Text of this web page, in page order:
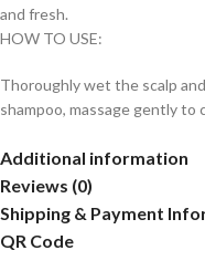
and fresh.
HOW TO USE:
Thoroughly wet the scalp
shampoo, massage gently
Additional information
Reviews (0)
Shipping & Payment
QR Code